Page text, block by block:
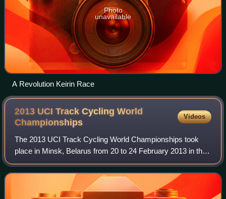
Photo
unavailable
A Revolution Keirin Race
2013 UCI Track Cycling World
Championships
Videos
The 2013 UCI Track Cycling World Championships took
place in Minsk, Belarus from 20 to 24 February 2013 in the
Minsk-Arena. The Championships featured 19 events, the
same as 2012.